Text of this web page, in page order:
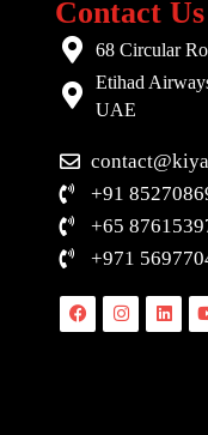
Contact Us
68 Circular
Etihad
UAE
+91
+65
+971
FacebookInstagram